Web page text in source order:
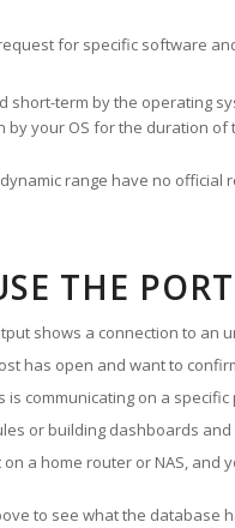
for specific software
short-term by the operating
by your OS for the duration of
range have no
THE
shows a connection to an
has open and want to
is communicating on a
or building dashboards
a home router or NAS, and
to see what the database